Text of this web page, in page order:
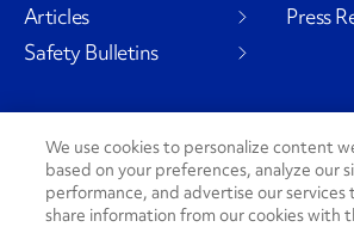
Articles
Safety Bulletins
Press
Social Channels
We use cookies to personalize content
based on your preferences, analyze our
performance, and advertise our services
share information from our cookies with